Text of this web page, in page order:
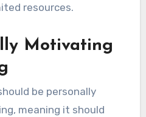
resources.
Motivating
be personally
meaning it should